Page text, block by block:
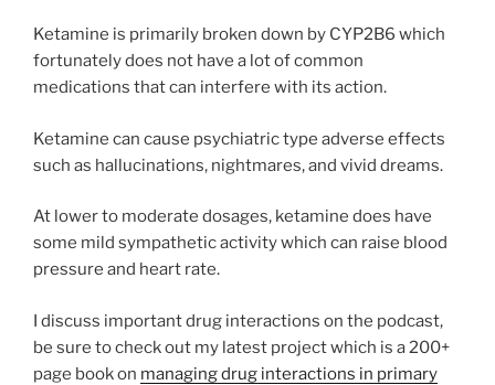
Ketamine is primarily broken down by CYP2B6 which
fortunately does not have a lot of common
medications that can interfere with its action.
Ketamine can cause psychiatric type adverse effects
such as hallucinations, nightmares, and vivid dreams.
At lower to moderate dosages, ketamine does have
some mild sympathetic activity which can raise blood
pressure and heart rate.
I discuss important drug interactions on the podcast,
be sure to check out my latest project which is a 200+
page book on managing drug interactions in primary